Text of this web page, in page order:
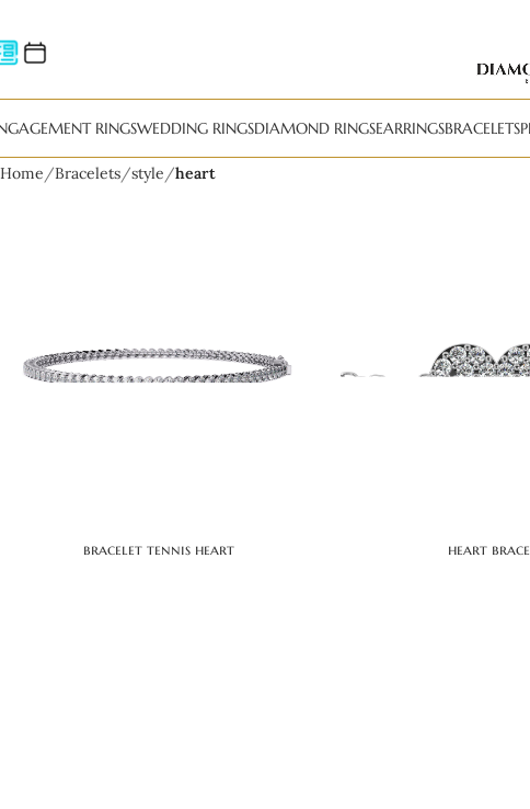
RINGSWEDDING RINGSDIAMOND RINGSEARRINGSBRACELETS
Home Bracelets style heart
bracelet tennis heart heart